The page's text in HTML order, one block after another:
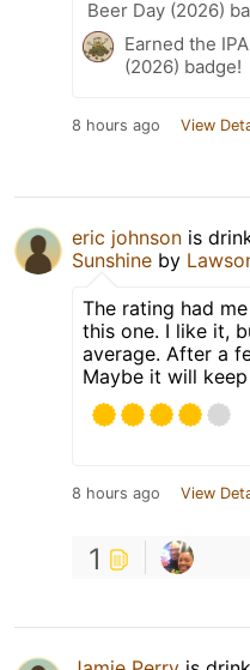
Beer Day (2026)
Earned the
(2026) badge!
8 hours ago View
eric johnson is
Sunshine by
The rating had
this one. I like it,
average. After a
Maybe it will
8 hours ago View
1